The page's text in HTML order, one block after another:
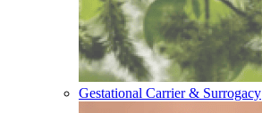
Gestational Carrier & Surrogacy